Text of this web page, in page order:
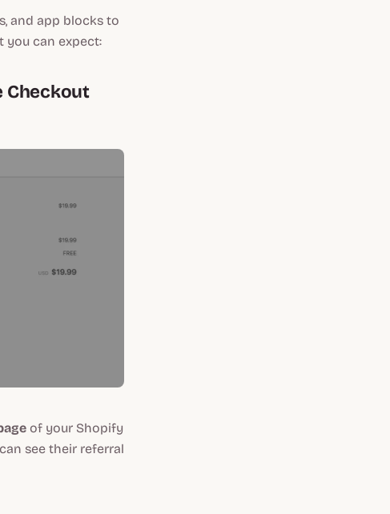
and app blocks to
you can expect:
Checkout
of your Shopify
see their referral